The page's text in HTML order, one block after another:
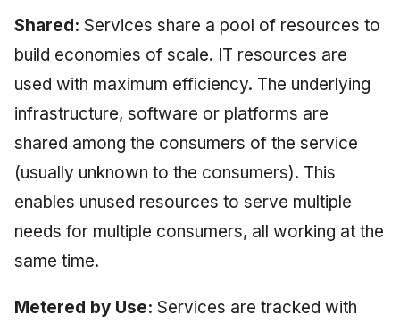
Shared: Services share a pool of resources to
build economies of scale. IT resources are
used with maximum efficiency. The underlying
infrastructure, software or platforms are
shared among the consumers of the service
(usually unknown to the consumers). This
enables unused resources to serve multiple
needs for multiple consumers, all working at the
same time.
Metered by Use: Services are tracked with